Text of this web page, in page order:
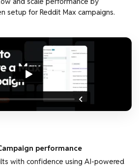
setup for Reddit Max campaigns.
performance
with confidence using AI-powered